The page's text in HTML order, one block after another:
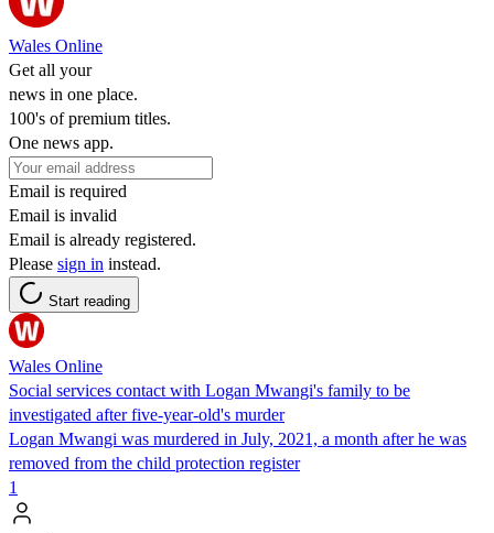
Wales Online
Get all your
news in one place.
100's of premium titles.
One news app.
Email is required
Email is invalid
Email is already registered.
Please sign in instead.
Start reading
Wales Online
Social services contact with Logan Mwangi's family to be
investigated after five-year-old's murder
Logan Mwangi was murdered in July, 2021, a month after he was
removed from the child protection register
1